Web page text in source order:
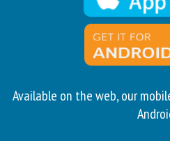
Available on the web, our